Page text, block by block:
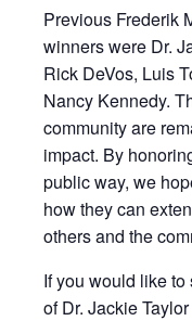
Previous Frederik
winners were Dr.
Rick DeVos, Luis
Nancy Kennedy.
community are
impact. By
public way, we
how they can
others and the
If you would like
of Dr. Jackie